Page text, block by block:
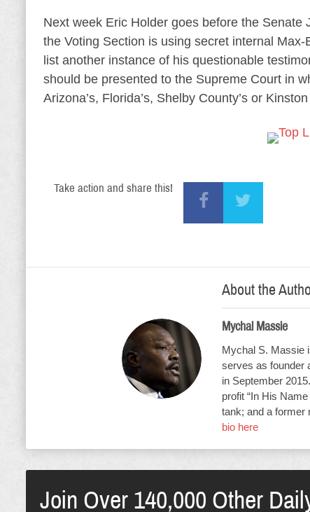
Next week Eric Holder goes before the
the Voting Section is using secret internal
list another instance of his questionable
should be presented to the Supreme Court in
Arizona’s, Florida’s, Shelby County’s or
Take action and share this!
About the
Mychal Massie
Mychal S. Massie
serves as founder
in September
profit “In His
tank; and a former
bio here
Join Over 140,000 Other